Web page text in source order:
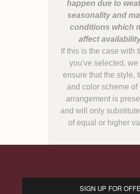
happen due to
seasonality and
conditions which
If this is the case with
you've selected, we
ensure that the style,
and color scheme of
arrangement is
and will only
of equal or higher
SIGN UP FOR